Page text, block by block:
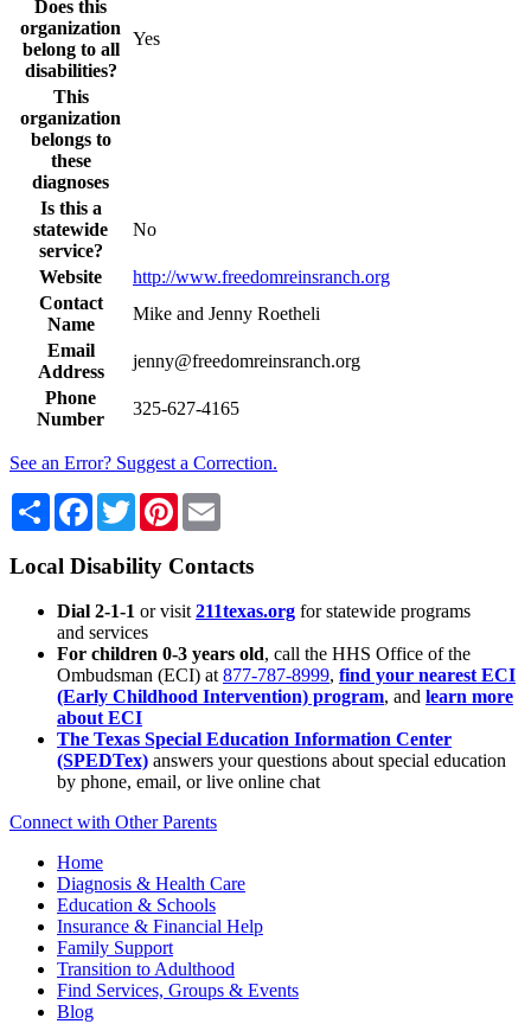
Does this
organization
belong to all
disabilities?
Yes
This
organization
belongs to
these
diagnoses
Is this a
statewide
service?
No
Website
http://www.freedomreinsranch.org
Contact
Name
Mike and Jenny Roetheli
Email
Address
jenny@freedomreinsranch.org
Phone
Number
325-627-4165
See an Error? Suggest a Correction.
Share Facebook
TwitterPinterest
Local Disability Contacts
Dial 2-1-1 or visit 211texas.org for statewide programs
and services
For children 0-3 years old, call the HHS Office of the
Ombudsman (ECI) at 877-787-8999, find your nearest ECI
(Early Childhood Intervention) program, and learn more
about ECI
The Texas Special Education Information Center
(SPEDTex) answers your questions about special education
by phone, email, or live online chat
Connect with Other Parents
Home
Diagnosis & Health Care
Education & Schools
Insurance & Financial Help
Family Support
Transition to Adulthood
Find Services, Groups & Events
Blog